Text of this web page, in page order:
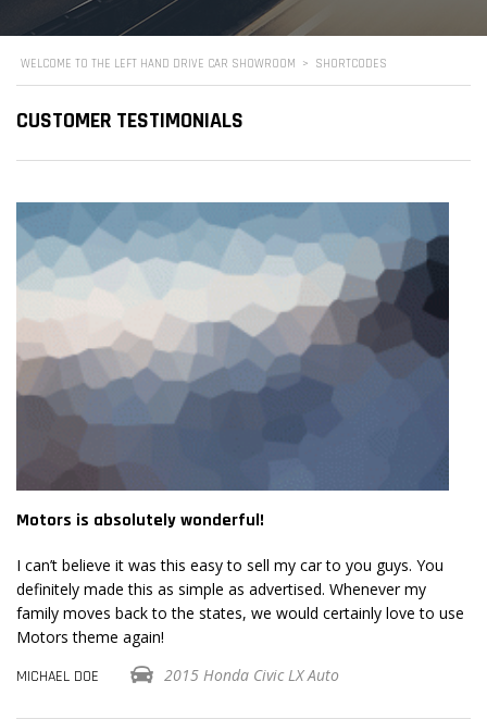
WELCOME TO THE LEFT HAND DRIVE CAR SHOWROOM > SHORTCODES
CUSTOMER TESTIMONIALS
Motors is absolutely wonderful!
I can’t believe it was this easy to sell my car to you guys. You
definitely made this as simple as advertised. Whenever my
family moves back to the states, we would certainly love to use
Motors theme again!
MICHAEL DOE 2015 Honda Civic LX Auto